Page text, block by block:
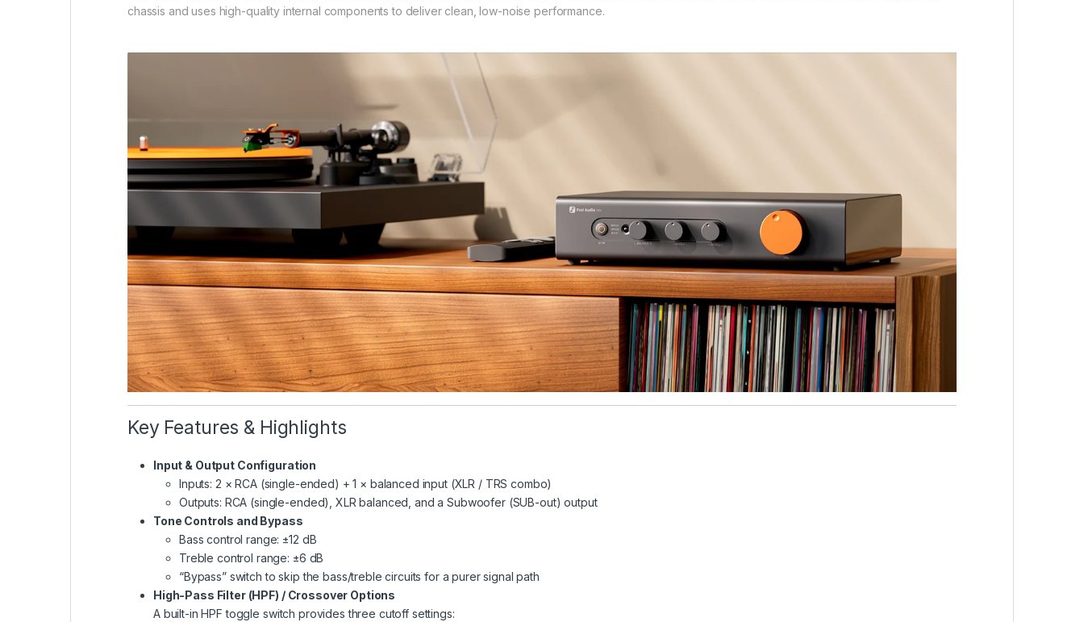
chassis and uses high-quality internal components to deliver clean, low-noise performance.
Key Features & Highlights
Input & Output Configuration
Inputs: 2 × RCA (single-ended) + 1 × balanced input (XLR / TRS combo)
Outputs: RCA (single-ended), XLR balanced, and a Subwoofer (SUB-out) output
Tone Controls and Bypass
Bass control range: ±12 dB
Treble control range: ±6 dB
“Bypass” switch to skip the bass/treble circuits for a purer signal path
High-Pass Filter (HPF) / Crossover Options
A built-in HPF toggle switch provides three cutoff settings: